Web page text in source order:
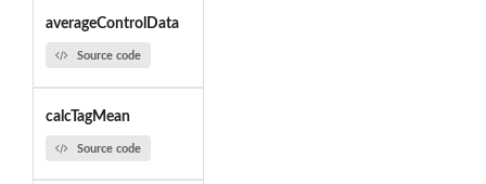
averageControlData
Source code
calcTagMean
Source code